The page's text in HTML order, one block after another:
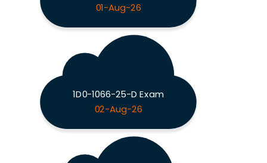
01-Aug-26
1D0-1066-25-D Exam
02-Aug-26